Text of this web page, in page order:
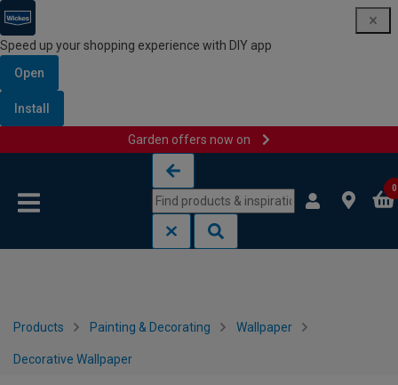
Speed up your shopping experience with DIY app
Open
Install
Garden offers now on
0
Products Painting & Decorating Wallpaper
Decorative Wallpaper